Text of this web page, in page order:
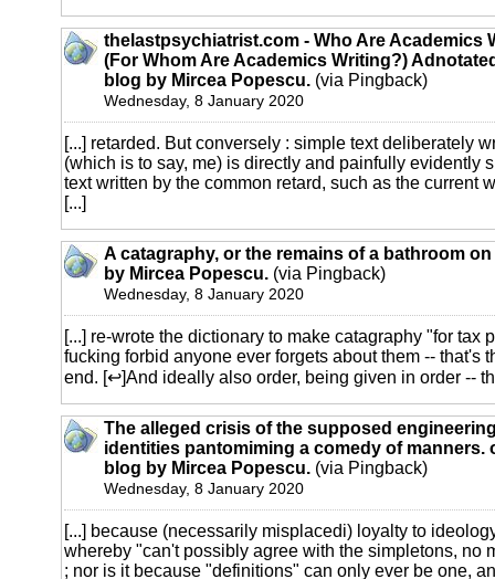
thelastpsychiatrist.com - Who Are Academics
(For Whom Are Academics Writing?)
blog by Mircea Popescu. (via Pingback)
Wednesday, 8 January 2020
[...] retarded. But conversely : simple text deliberately
(which is to say, me) is directly and painfully evidently
text written by the common retard, such as the current
[...]
A catagraphy, or the remains of a bathroom on
by Mircea Popescu. (via Pingback)
Wednesday, 8 January 2020
[...] re-wrote the dictionary to make catagraphy "for tax
fucking forbid anyone ever forgets about them -- that's
end. [↩]And ideally also order, being given in order --
The alleged crisis of the supposed
identities pantomiming a comedy of manners.
blog by Mircea Popescu. (via Pingback)
Wednesday, 8 January 2020
[...] because (necessarily misplacedi) loyalty to
whereby "can't possibly agree with the simpletons, no
; nor is it because "definitions" can only ever be one,